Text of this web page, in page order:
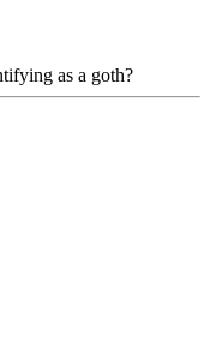
as a goth?